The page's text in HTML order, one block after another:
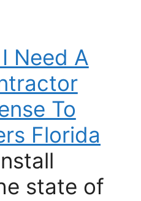
Need A
To
Florida
state of